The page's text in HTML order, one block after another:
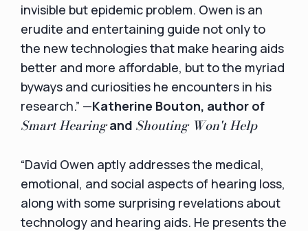
invisible but epidemic problem. Owen is an
erudite and entertaining guide not only to
the new technologies that make hearing aids
better and more affordable, but to the myriad
byways and curiosities he encounters in his
research.” —Katherine Bouton, author of
Smart Hearingand Shouting Won't Help
“David Owen aptly addresses the medical,
emotional, and social aspects of hearing loss,
along with some surprising revelations about
technology and hearing aids. He presents the